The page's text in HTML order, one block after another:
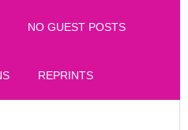
NO GUEST POSTS
REPRINTS